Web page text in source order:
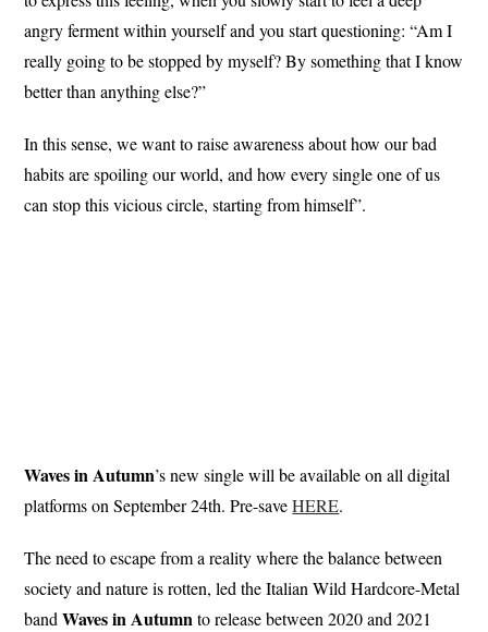
angry ferment within yourself and you start questioning: “Am I
really going to be stopped by myself? By something that I know
better than anything else?”
In this sense, we want to raise awareness about how our bad
habits are spoiling our world, and how every single one of us
can stop this vicious circle, starting from himself”.
Waves in Autumn’s new single will be available on all digital
platforms on September 24th. Pre-saveHERE.
The need to escape from a reality where the balance between
society and nature is rotten, led the Italian Wild Hardcore-Metal
bandWaves in Autumnto release between 2020 and 2021